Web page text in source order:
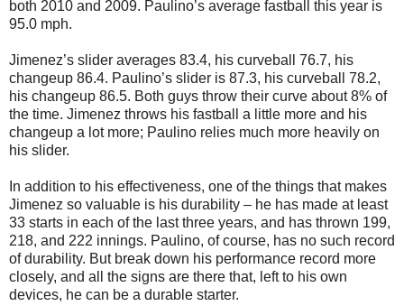
both 2010 and 2009. Paulino’s average fastball this year is
95.0 mph.
Jimenez’s slider averages 83.4, his curveball 76.7, his
changeup 86.4. Paulino’s slider is 87.3, his curveball 78.2,
his changeup 86.5. Both guys throw their curve about 8% of
the time. Jimenez throws his fastball a little more and his
changeup a lot more; Paulino relies much more heavily on
his slider.
In addition to his effectiveness, one of the things that makes
Jimenez so valuable is his durability – he has made at least
33 starts in each of the last three years, and has thrown 199,
218, and 222 innings. Paulino, of course, has no such record
of durability. But break down his performance record more
closely, and all the signs are there that, left to his own
devices, he can be a durable starter.